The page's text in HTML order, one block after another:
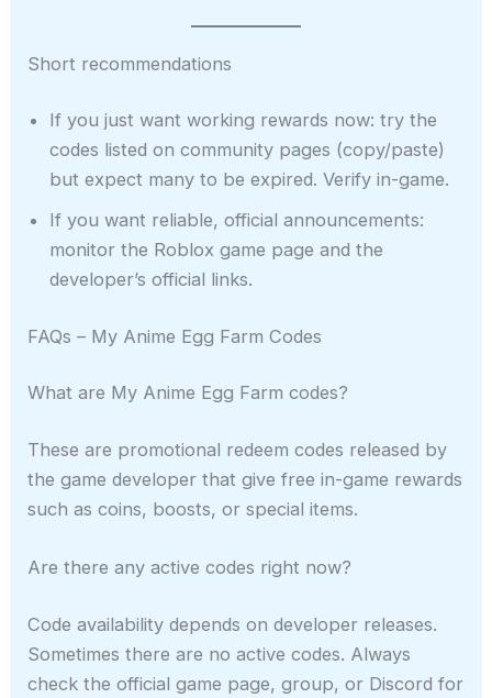
Short recommendations
If you just want working rewards now: try the
codes listed on community pages (copy/paste)
but expect many to be expired. Verify in-game.
If you want reliable, official announcements:
monitor the Roblox game page and the
developer’s official links.
FAQs – My Anime Egg Farm Codes
What are My Anime Egg Farm codes?
These are promotional redeem codes released by
the game developer that give free in-game rewards
such as coins, boosts, or special items.
Are there any active codes right now?
Code availability depends on developer releases.
Sometimes there are no active codes. Always
check the official game page, group, or Discord for